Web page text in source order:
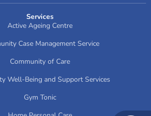
Services
Active Ageing Centre
Case Management Service
Community of Care
Well-Being and Support Services
Gym Tonic